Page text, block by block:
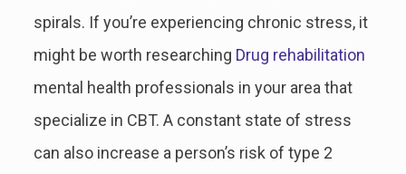
spirals. If you’re experiencing chronic stress, it
might be worth researching Drug rehabilitation
mental health professionals in your area that
specialize in CBT. A constant state of stress
can also increase a person’s risk of type 2